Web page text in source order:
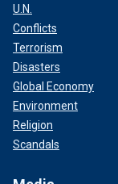
U.N.
Conflicts
Terrorism
Disasters
Global Economy
Environment
Religion
Scandals